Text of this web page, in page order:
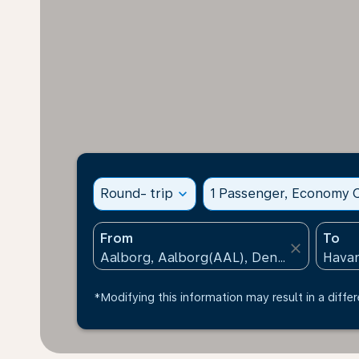
Round- trip expand_more 1 Passenger, Economy
From
close
To
*Modifying this information may result in a